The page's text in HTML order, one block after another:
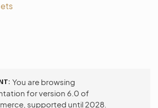
You are browsing
for version 6.0 of
supported until 2028.